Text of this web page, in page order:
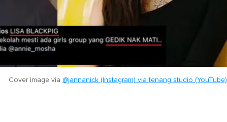
Cover image via @jannanick (Instagram) via tenang studio (YouTube)